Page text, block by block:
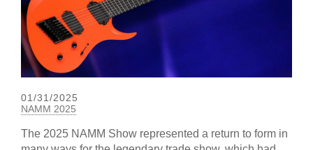
01/31/2025
NAMM 2025
The 2025 NAMM Show represented a return to form in